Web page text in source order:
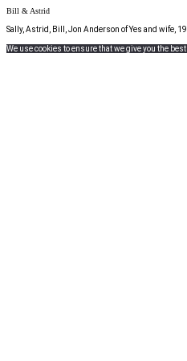
Bill & Astrid
Sally, Astrid, Bill, Jon Anderson of Yes and wife,
We use cookies to ensure that we give you the